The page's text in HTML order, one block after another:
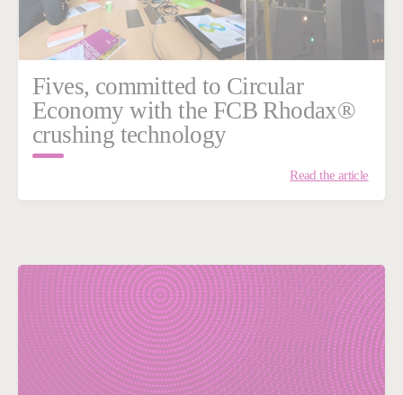
Fives, committed to Circular
Economy with the FCB Rhodax®
crushing technology
Read the article